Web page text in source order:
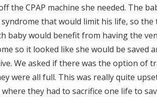
the CPAP machine she needed. The
syndrome that would limit his life, so
baby would benefit from having the
so it looked like she would be saved
We asked if there was the option
were all full. This was really quite
they had to sacrifice one life to